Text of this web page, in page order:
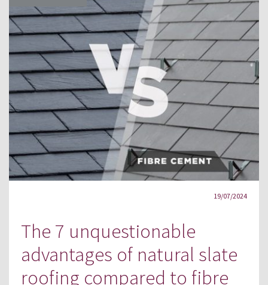
19/07/2024
The 7 unquestionable
advantages of natural slate
roofing compared to fibre